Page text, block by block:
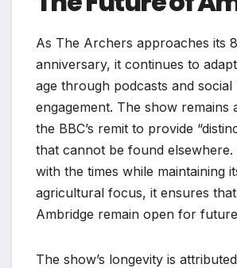
As The Archers approaches its
anniversary, it continues to
age through podcasts and social
engagement. The show remains
the BBC’s remit to provide
that cannot be found elsewhere.
with the times while maintaining
agricultural focus, it ensures
Ambridge remain open for
The show’s longevity is